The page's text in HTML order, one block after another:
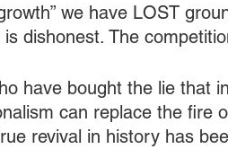
we have LOST
dishonest. The
have bought the lie that
can replace the fire
revival in history has